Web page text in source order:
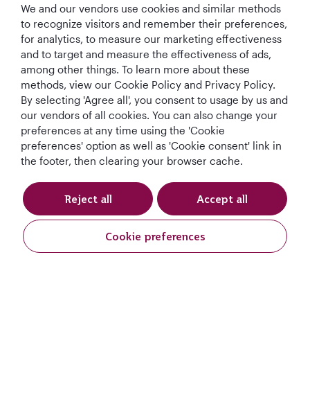
I would like to get offers and news from Qatar
Airways Holidays. I have read and understood the
privacy notice.
Subscribe
Qatar Airways Holidays
We and our vendors use cookies and similar methods
to recognize visitors and remember their preferences,
for analytics, to measure our marketing effectiveness
and to target and measure the effectiveness of ads,
among other things. To learn more about these
methods, view our Cookie Policy and Privacy Policy.
By selecting 'Agree all', you consent to usage by us and
our vendors of all cookies. You can also change your
preferences at any time using the 'Cookie
preferences' option as well as 'Cookie consent' link in
the footer, then clearing your browser cache.
Cookie preferences
Reject all Accept all